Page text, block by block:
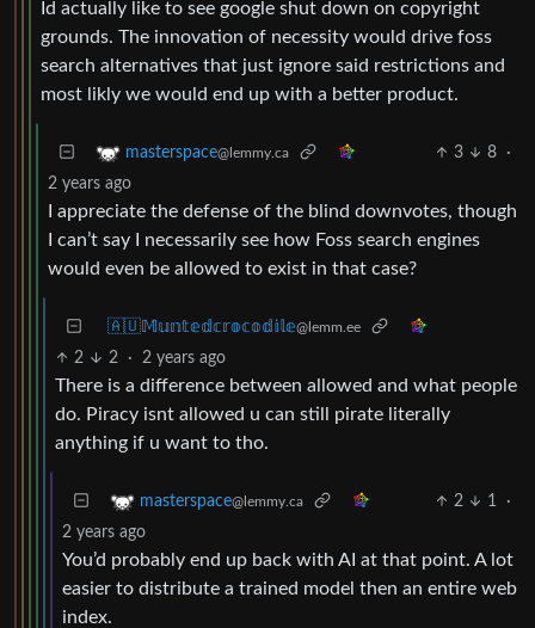
Id actually like to see google shut down on copyright
grounds. The innovation of necessity would drive foss
search alternatives that just ignore said restrictions and
most likly we would end up with a better product.
masterspace@lemmy.ca 3 8
·
2 years ago
I appreciate the defense of the blind downvotes, though
I can’t say I necessarily see how Foss search engines
would even be allowed to exist in that case?
🇦🇺𝕄𝕦𝕟𝕥𝕖𝕕𝕔𝕣𝕠𝕔𝕠𝕕𝕚𝕝𝕖@lemm.ee
2 2 · 2 years ago
There is a difference between allowed and what people
do. Piracy isnt allowed u can still pirate literally
anything if u want to tho.
masterspace@lemmy.ca 2 1
·
2 years ago
You’d probably end up back with AI at that point. A lot
easier to distribute a trained model then an entire web
index.